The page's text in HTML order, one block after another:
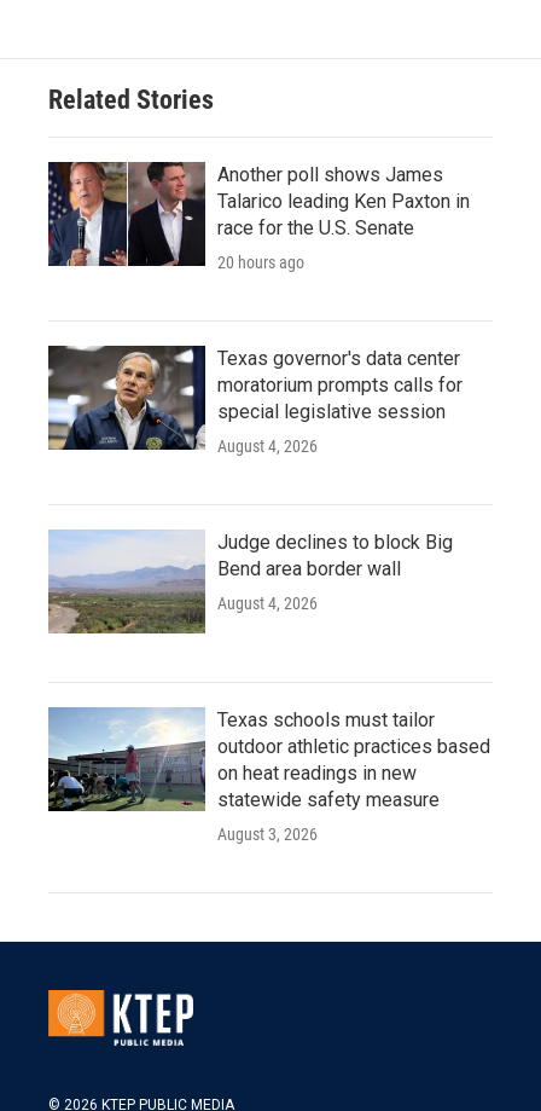
Related Stories
Another poll shows James
Talarico leading Ken Paxton in
race for the U.S. Senate
20 hours ago
Texas governor's data center
moratorium prompts calls for
special legislative session
August 4, 2026
Judge declines to block Big
Bend area border wall
August 4, 2026
Texas schools must tailor
outdoor athletic practices based
on heat readings in new
statewide safety measure
August 3, 2026
© 2026 KTEP PUBLIC MEDIA